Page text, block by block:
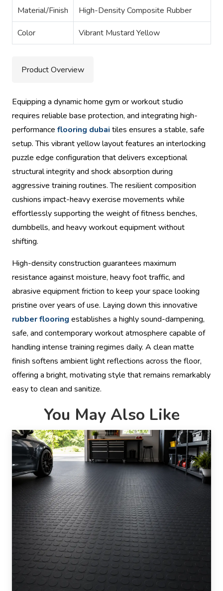
Material/Finish High-Density Composite Rubber
Color Vibrant Mustard Yellow
Product Overview
Equipping a dynamic home gym or workout studio
requires reliable base protection, and integrating high-
performance flooring dubai tiles ensures a stable, safe
setup. This vibrant yellow layout features an interlocking
puzzle edge configuration that delivers exceptional
structural integrity and shock absorption during
aggressive training routines. The resilient composition
cushions impact-heavy exercise movements while
effortlessly supporting the weight of fitness benches,
dumbbells, and heavy workout equipment without
shifting.
High-density construction guarantees maximum
resistance against moisture, heavy foot traffic, and
abrasive equipment friction to keep your space looking
pristine over years of use. Laying down this innovative
rubber flooring establishes a highly sound-dampening,
safe, and contemporary workout atmosphere capable of
handling intense training regimes daily. A clean matte
finish softens ambient light reflections across the floor,
offering a bright, motivating style that remains remarkably
easy to clean and sanitize.
You May Also Like